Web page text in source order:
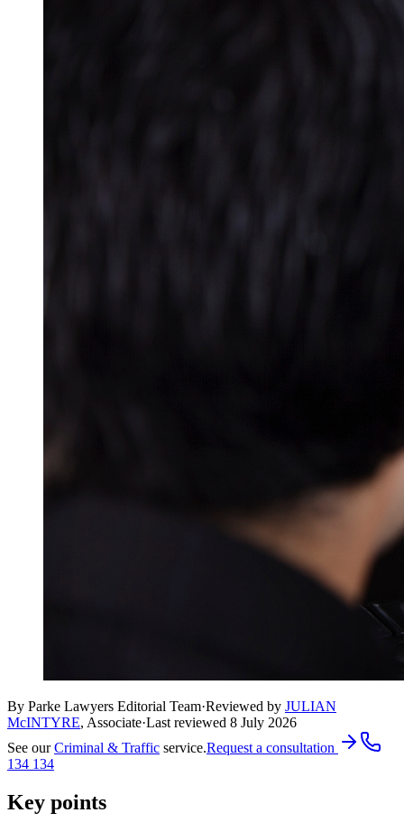
By Parke Lawyers Editorial Team·Reviewed by JULIAN
McINTYRE, Associate·Last reviewed 8 July 2026
See our Criminal & Traffic service.Request a consultation
134 134
Key points